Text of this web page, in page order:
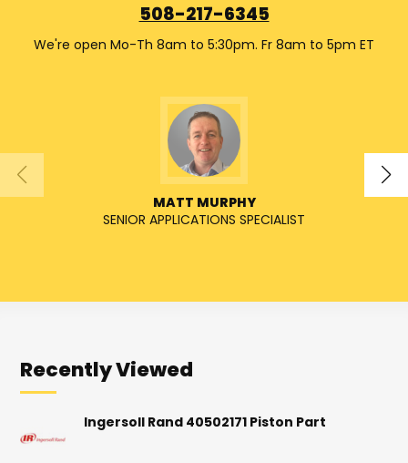
508-217-6345
We're open Mo-Th 8am to 5:30pm. Fr 8am to 5pm ET
MATT MURPHY
SENIOR APPLICATIONS SPECIALIST
Recently Viewed
Ingersoll Rand 40502171 Piston Part